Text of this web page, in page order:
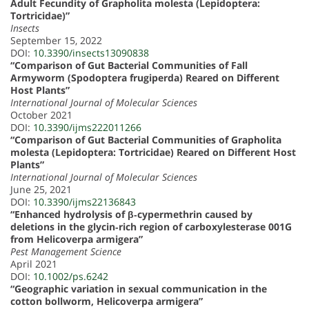
Adult Fecundity of Grapholita molesta (Lepidoptera:
Tortricidae)”
Insects
September 15, 2022
DOI: 10.3390/insects13090838
“Comparison of Gut Bacterial Communities of Fall
Armyworm (Spodoptera frugiperda) Reared on Different
Host Plants”
International Journal of Molecular Sciences
October 2021
DOI: 10.3390/ijms222011266
“Comparison of Gut Bacterial Communities of Grapholita
molesta (Lepidoptera: Tortricidae) Reared on Different Host
Plants”
International Journal of Molecular Sciences
June 25, 2021
DOI: 10.3390/ijms22136843
“Enhanced hydrolysis of β‐cypermethrin caused by
deletions in the glycin‐rich region of carboxylesterase 001G
from Helicoverpa armigera”
Pest Management Science
April 2021
DOI: 10.1002/ps.6242
“Geographic variation in sexual communication in the
cotton bollworm, Helicoverpa armigera”